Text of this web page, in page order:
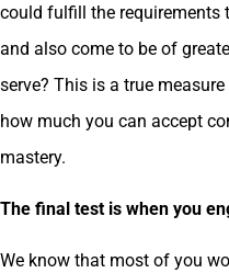
could fulfill the requirements
and also come to be of
serve? This is a true
how much you can accept
mastery.
The final test is when you
We know that most of you